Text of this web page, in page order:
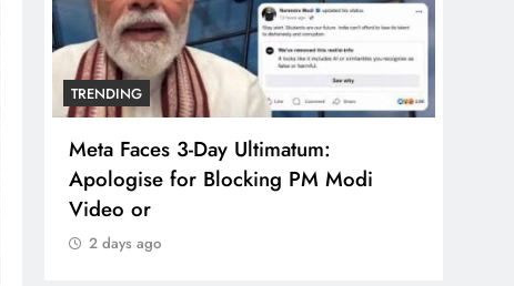
TRENDING
Meta Faces 3-Day Ultimatum:
Apologise for Blocking PM Modi
Video or
2 days ago